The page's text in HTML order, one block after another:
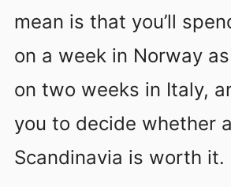
mean is that you’ll
on a week in Norway
on two weeks in Italy,
you to decide whether
Scandinavia is worth it.